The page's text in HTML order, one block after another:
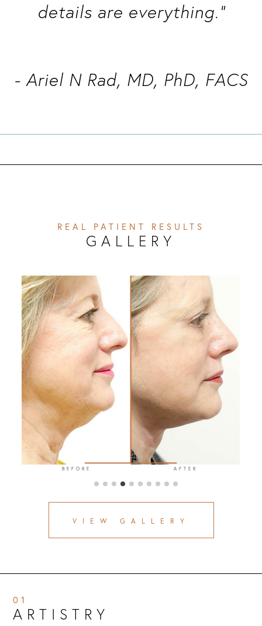
details are everything.”
- Ariel N Rad, MD, PhD, FACS
REAL PATIENT RESULTS
GALLERY
BEFORE AFTER
VIEW GALLERY
01
ARTISTRY